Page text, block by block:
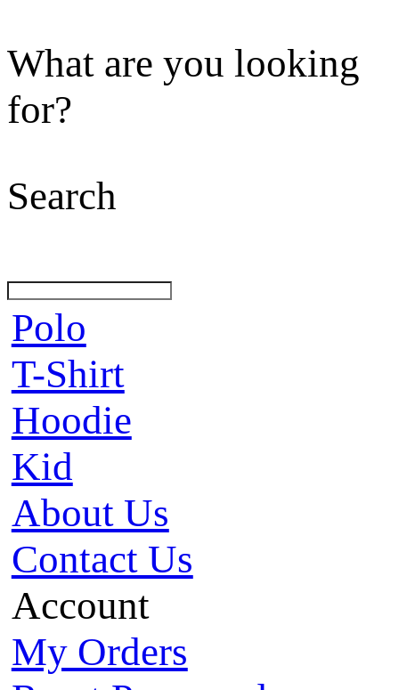
What are you looking
for?
Search
Polo
T-Shirt
Hoodie
Kid
About Us
Contact Us
Account
My Orders